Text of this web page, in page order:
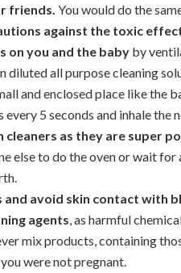
friends. You would do the
against the toxic
on you and the baby by
diluted all purpose cleaning
and enclosed place like the
every 5 seconds and inhale the
cleaners as they are super
else to do the oven or wait
and avoid skin contact with
agents , as harmful
mix products, containing
were not pregnant.